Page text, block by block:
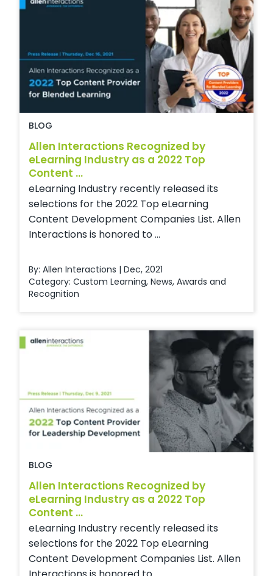
BLOG
Allen Interactions Recognized by
eLearning Industry as a 2022 Top
Content ...
eLearning Industry recently released its
selections for the 2022 Top eLearning
Content Development Companies List. Allen
Interactions is honored to ...
By: Allen Interactions | Dec, 2021
Category: Custom Learning, News, Awards and
Recognition
BLOG
Allen Interactions Recognized by
eLearning Industry as a 2022 Top
Content ...
eLearning Industry recently released its
selections for the 2022 Top eLearning
Content Development Companies List. Allen